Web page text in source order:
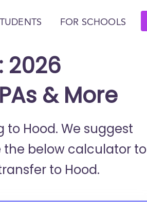
FOR SCHOOLS
2026
& More
Hood. We suggest
below calculator to
to Hood.